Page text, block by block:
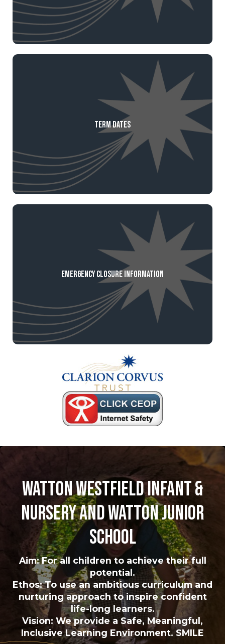
Term Dates
Emergency Closure Information
Watton Westfield Infant &
Nursery and Watton Junior
School
Aim: For all children to achieve their full
potential.
Ethos: To use an ambitious curriculum and
nurturing approach to inspire confident
life-long learners.
Vision: We provide a Safe, Meaningful,
Inclusive Learning Environment. SMILE